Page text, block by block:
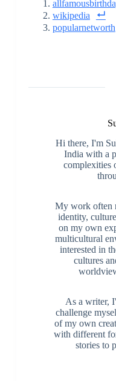
wikipedia
popularnetworth
Hi there, I'm
India with a
complexities
My work often
identity,
on my own
multicultural
interested in
cultures
As a writer,
challenge
of my own
with different
stories to